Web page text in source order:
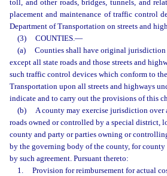
toll, and other roads, bridges, tunnels, and
placement and maintenance of traffic control
Department of Transportation on streets and
(3)
COUNTIES.—
(a)
Counties shall have original
except all state roads and those streets and
such traffic control devices which conform to
Transportation upon all streets and highways
indicate and to carry out the provisions of this
(b)
A county may exercise jurisdiction over
roads owned or controlled by a special district,
county and party or parties owning or
by the governing body of the county, for
by such agreement. Pursuant thereto:
1.
Provision for reimbursement for actual